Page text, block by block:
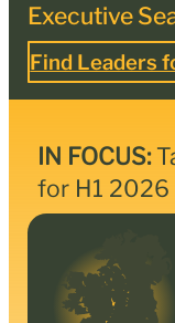
Executive
Find Leaders
IN FOCUS:
for H1 2026